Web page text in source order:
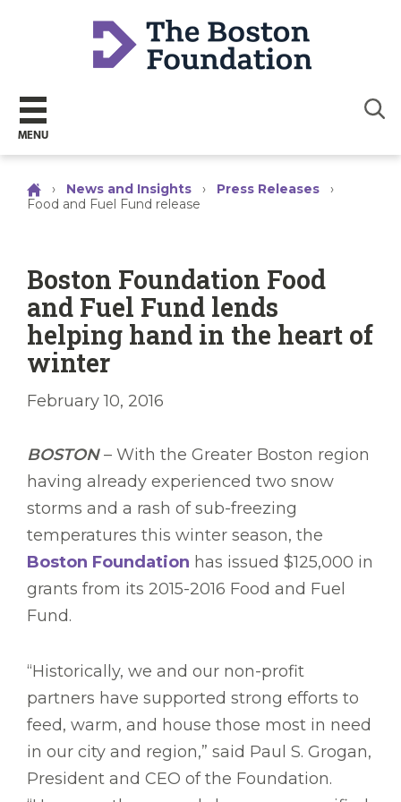
MENU
› News and Insights › Press Releases
›
Food and Fuel Fund release
Boston Foundation Food
and Fuel Fund lends
helping hand in the heart of
winter
February 10, 2016
BOSTON– With the Greater Boston region
having already experienced two snow
storms and a rash of sub-freezing
temperatures this winter season, the
Boston Foundation has issued $125,000 in
grants from its 2015-2016 Food and Fuel
Fund.
“Historically, we and our non-profit
partners have supported strong efforts to
feed, warm, and house those most in need
in our city and region,” said Paul S. Grogan,
President and CEO of the Foundation.